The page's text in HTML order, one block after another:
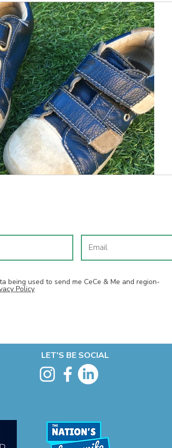
being used to send me CeCe & Me and region-
Policy
LET'S BE SOCIAL